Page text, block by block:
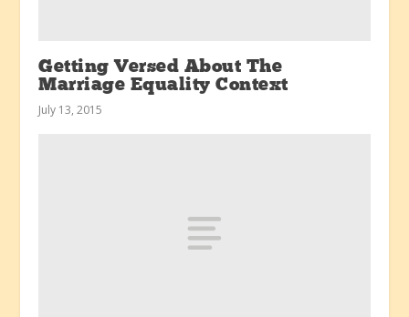
Getting Versed About The
Marriage Equality Context
July 13, 2015